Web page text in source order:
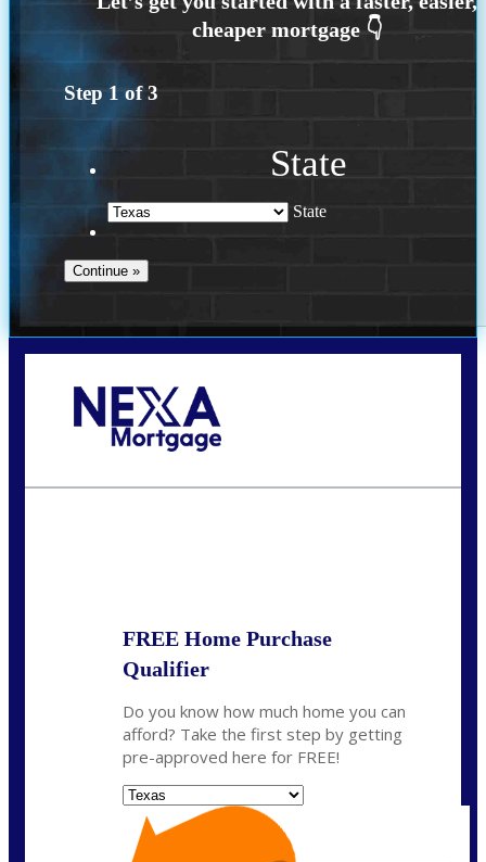
Step 1 of3
State
State
FREE Home Purchase
Qualifier
Do you know how much home you can
afford? Take the first step by getting
pre-approved here for FREE!